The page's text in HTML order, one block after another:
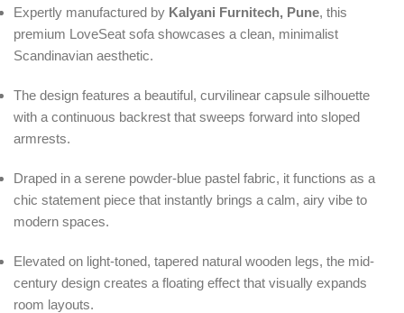
Expertly manufactured by Kalyani Furnitech, Pune, this
premium LoveSeat sofa showcases a clean, minimalist
Scandinavian aesthetic.
The design features a beautiful, curvilinear capsule silhouette
with a continuous backrest that sweeps forward into sloped
armrests.
Draped in a serene powder-blue pastel fabric, it functions as a
chic statement piece that instantly brings a calm, airy vibe to
modern spaces.
Elevated on light-toned, tapered natural wooden legs, the mid-
century design creates a floating effect that visually expands
room layouts.